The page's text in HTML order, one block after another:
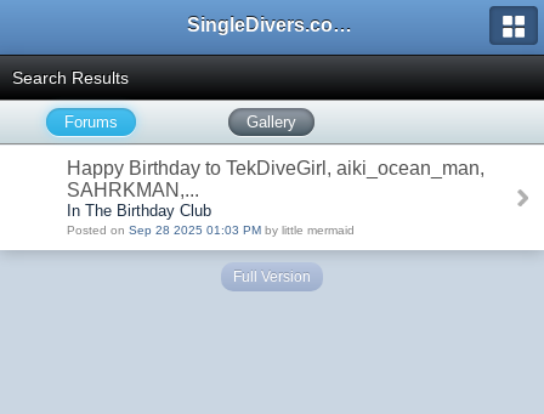
SingleDivers.com Surface Interval INDEX
Search Results
Forums Gallery
Happy Birthday to TekDiveGirl, aiki_ocean_man,
SAHRKMAN,...
In The Birthday Club
Posted on Sep 28 2025 01:03 PM by little mermaid
Full Version